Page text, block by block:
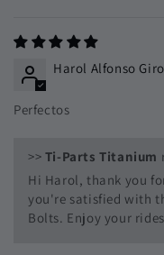
Harol Alfonso
Perfectos
>> Ti-Parts Titanium
Hi Harol, thank you
you're satisfied with
Bolts. Enjoy your